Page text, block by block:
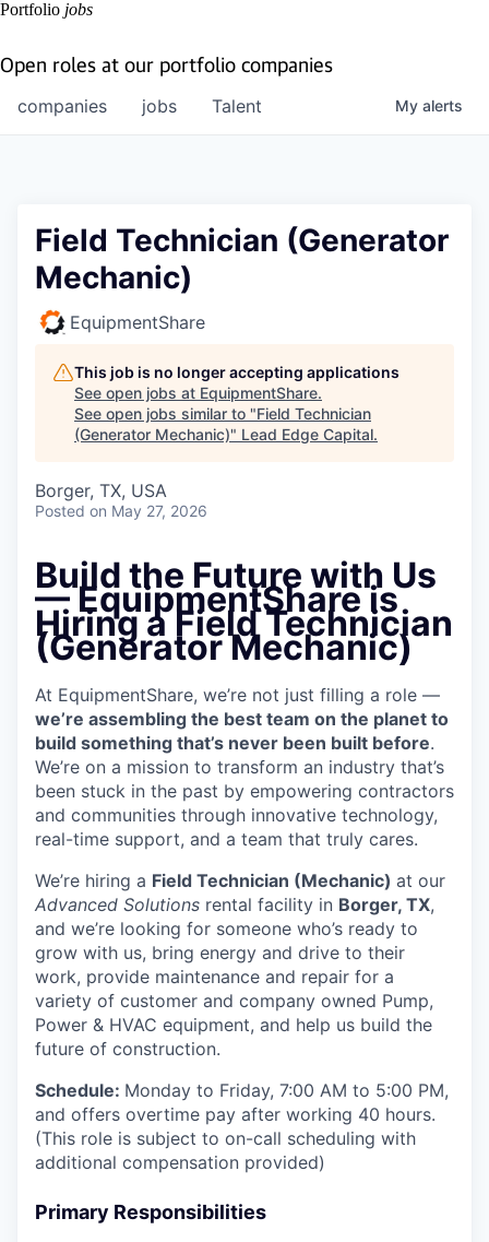
Portfolio jobs
Open roles at our portfolio companies
jobs
companies Talent My alerts
Field Technician (Generator
Mechanic)
EquipmentShare
This job is no longer accepting applications
See open jobs at EquipmentShare.
See open jobs similar to "Field Technician
(Generator Mechanic)" Lead Edge Capital.
Borger, TX, USA
Posted on May 27, 2026
Build the Future with Us
— EquipmentShare is
Hiring a Field Technician
(Generator Mechanic)
At EquipmentShare, we’re not just filling a role —
we’re assembling the best team on the planet to
build something that’s never been built before.
We’re on a mission to transform an industry that’s
been stuck in the past by empowering contractors
and communities through innovative technology,
real-time support, and a team that truly cares.
We’re hiring a Field Technician (Mechanic) at our
Advanced Solutions rental facility in Borger, TX,
and we’re looking for someone who’s ready to
grow with us, bring energy and drive to their
work, provide maintenance and repair for a
variety of customer and company owned Pump,
Power & HVAC equipment, and help us build the
future of construction.
Schedule: Monday to Friday, 7:00 AM to 5:00 PM,
and offers overtime pay after working 40 hours.
(This role is subject to on-call scheduling with
additional compensation provided)
Primary Responsibilities